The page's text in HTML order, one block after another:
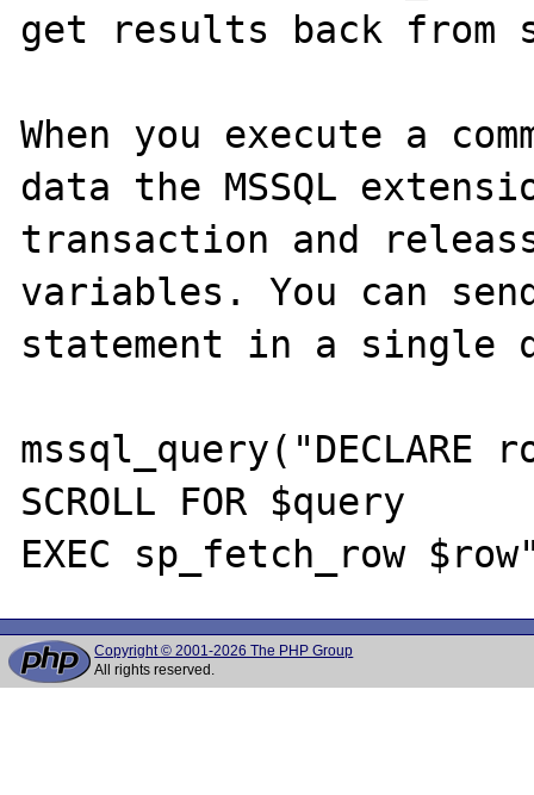
get results back from
When you execute a
data the MSSQL
transaction and
variables. You can
statement in a single
mssql_query("DECLARE
SCROLL FOR $query
Copyright © 2001-2026 The PHP Group
All rights reserved.